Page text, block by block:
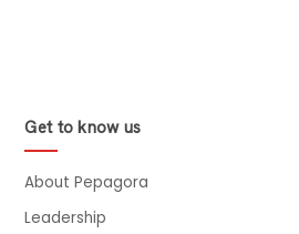
Get to know us
About Pepagora
Leadership